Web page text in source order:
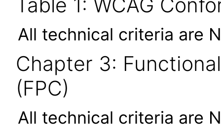
Table 1: WCAG
All technical criteria are
Chapter 3:
(FPC)
All technical criteria are